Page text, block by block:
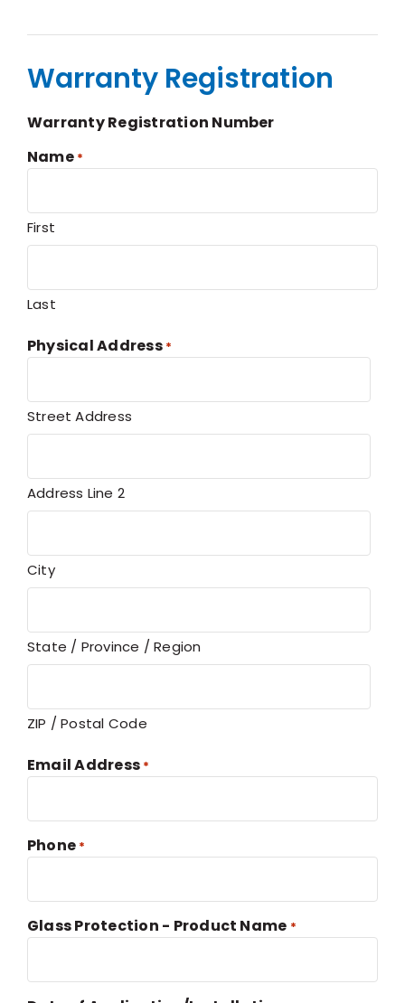
Warranty Registration
Warranty Registration Number
Name *
First
Last
Physical Address *
Street Address
Address Line 2
City
State / Province / Region
ZIP / Postal Code
Email Address *
Phone *
Glass Protection - Product Name *